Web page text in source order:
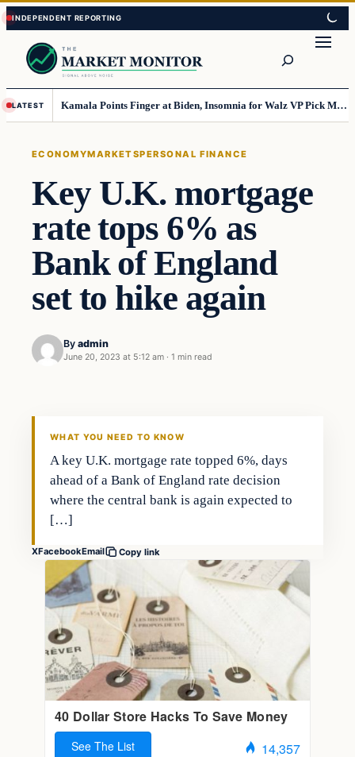
Skip
to
content
Skip
to
content
LATEST Kamala Points Finger at Biden, Insomnia for Walz VP Pick Misstep
ECONOMYMARKETSPERSONAL FINANCE
Key U.K. mortgage
rate tops 6% as
Bank of England
set to hike again
By admin
June 20, 2023 at 5:12 am · 1 min read
WHAT YOU NEED TO KNOW
A key U.K. mortgage rate topped 6%, days
ahead of a Bank of England rate decision
where the central bank is again expected to
[…]
XFacebookEmail Copy link